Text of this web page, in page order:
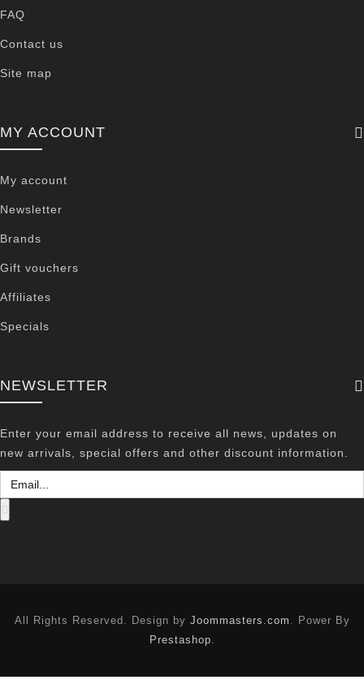
FAQ
Contact us
Site map
MY ACCOUNT
My account
Newsletter
Brands
Gift vouchers
Affiliates
Specials
NEWSLETTER
Enter your email address to receive all news, updates on
new arrivals, special offers and other discount information.
All Rights Reserved. Design by Joommasters.com . Power By
Prestashop